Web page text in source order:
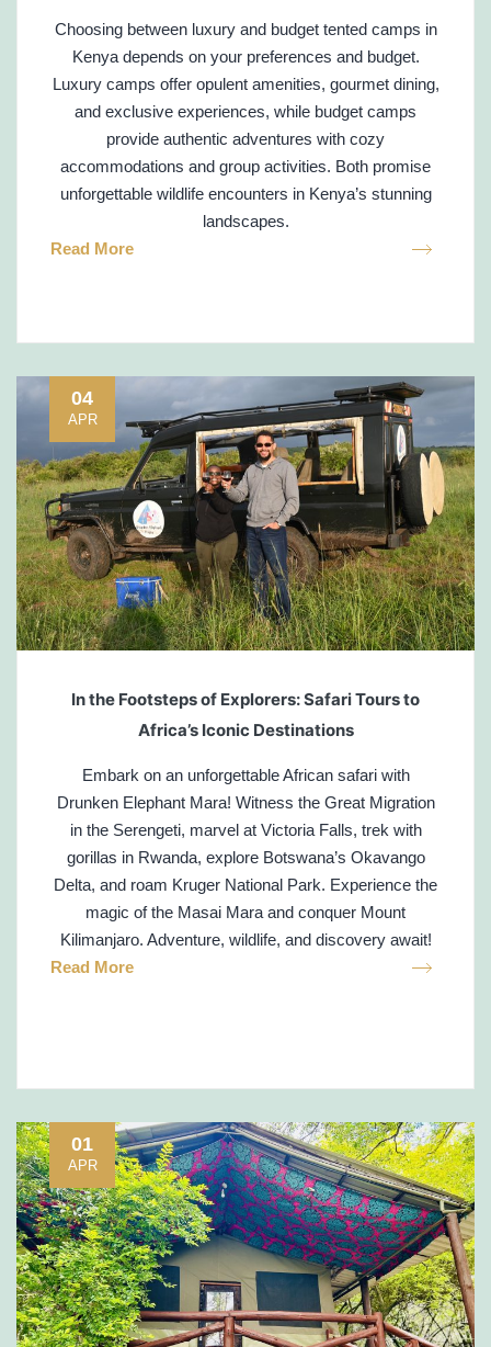
Choosing between luxury and budget tented camps in
Kenya depends on your preferences and budget.
Luxury camps offer opulent amenities, gourmet dining,
and exclusive experiences, while budget camps
provide authentic adventures with cozy
accommodations and group activities. Both promise
unforgettable wildlife encounters in Kenya’s stunning
landscapes.
Read More
04
APR
In the Footsteps of Explorers: Safari Tours to
Africa’s Iconic Destinations
Embark on an unforgettable African safari with
Drunken Elephant Mara! Witness the Great Migration
in the Serengeti, marvel at Victoria Falls, trek with
gorillas in Rwanda, explore Botswana’s Okavango
Delta, and roam Kruger National Park. Experience the
magic of the Masai Mara and conquer Mount
Kilimanjaro. Adventure, wildlife, and discovery await!
Read More
01
APR